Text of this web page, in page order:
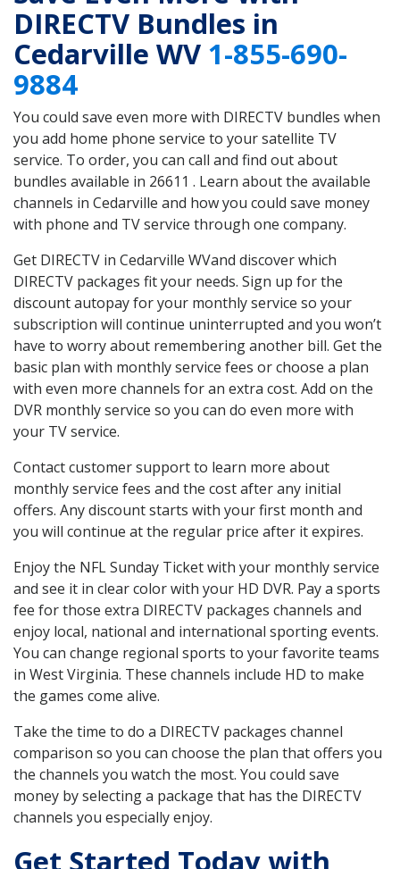
DIRECTV Bundles in
Cedarville WV 1-855-690-
9884
You could save even more with DIRECTV bundles when
you add home phone service to your satellite TV
service. To order, you can call and find out about
bundles available in 26611 . Learn about the available
channels in Cedarville and how you could save money
with phone and TV service through one company.
Get DIRECTV in Cedarville WVand discover which
DIRECTV packages fit your needs. Sign up for the
discount autopay for your monthly service so your
subscription will continue uninterrupted and you won’t
have to worry about remembering another bill. Get the
basic plan with monthly service fees or choose a plan
with even more channels for an extra cost. Add on the
DVR monthly service so you can do even more with
your TV service.
Contact customer support to learn more about
monthly service fees and the cost after any initial
offers. Any discount starts with your first month and
you will continue at the regular price after it expires.
Enjoy the NFL Sunday Ticket with your monthly service
and see it in clear color with your HD DVR. Pay a sports
fee for those extra DIRECTV packages channels and
enjoy local, national and international sporting events.
You can change regional sports to your favorite teams
in West Virginia. These channels include HD to make
the games come alive.
Take the time to do a DIRECTV packages channel
comparison so you can choose the plan that offers you
the channels you watch the most. You could save
money by selecting a package that has the DIRECTV
channels you especially enjoy.
Get Started Today with